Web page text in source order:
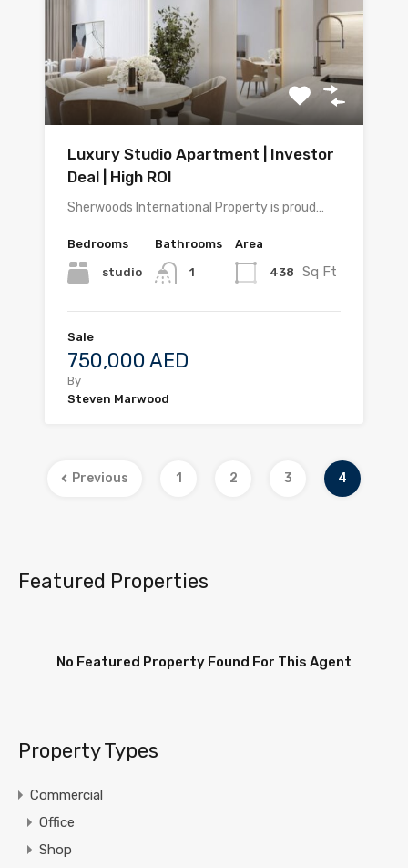
Luxury Studio Apartment | Investor
Deal | High ROI
Sherwoods International Property is proud…
Bedrooms
studio
Bathrooms
1
Area
438 Sq Ft
Sale
750,000 AED
By
Steven Marwood
Previous 1 2 3 4
Featured Properties
No Featured Property Found For This Agent
Property Types
Commercial
Office
Shop